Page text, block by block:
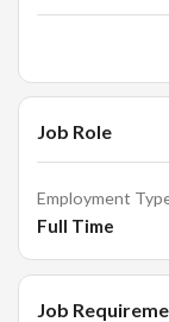
· Respond to
· Comply with
· Scan
· Keep
Job Role
Employment
Full Time
Job